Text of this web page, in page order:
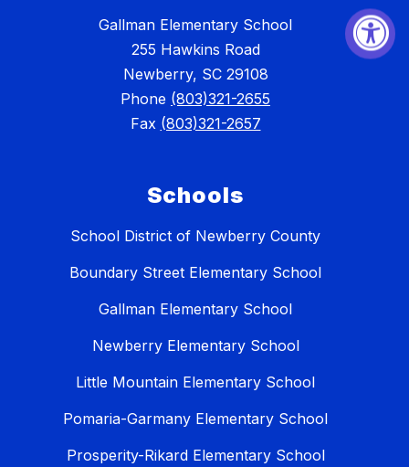
Gallman Elementary School
255 Hawkins Road
Newberry, SC 29108
Phone (803)321-2655
Fax (803)321-2657
Schools
School District of Newberry County
Boundary Street Elementary School
Gallman Elementary School
Newberry Elementary School
Little Mountain Elementary School
Pomaria-Garmany Elementary School
Prosperity-Rikard Elementary School